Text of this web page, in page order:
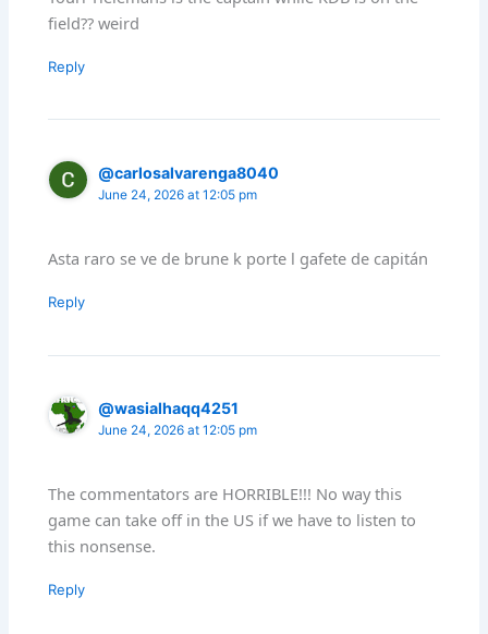
field?? weird
Reply
@carlosalvarenga8040
June 24, 2026 at 12:05 pm
Asta raro se ve de brune k porte l gafete de capitán
Reply
@wasialhaqq4251
June 24, 2026 at 12:05 pm
The commentators are HORRIBLE!!! No way this
game can take off in the US if we have to listen to
this nonsense.
Reply